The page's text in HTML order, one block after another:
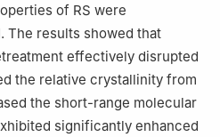
of RS were
The results showed that
effectively disrupted
the relative crystallinity from
the short-range molecular
significantly enhanced